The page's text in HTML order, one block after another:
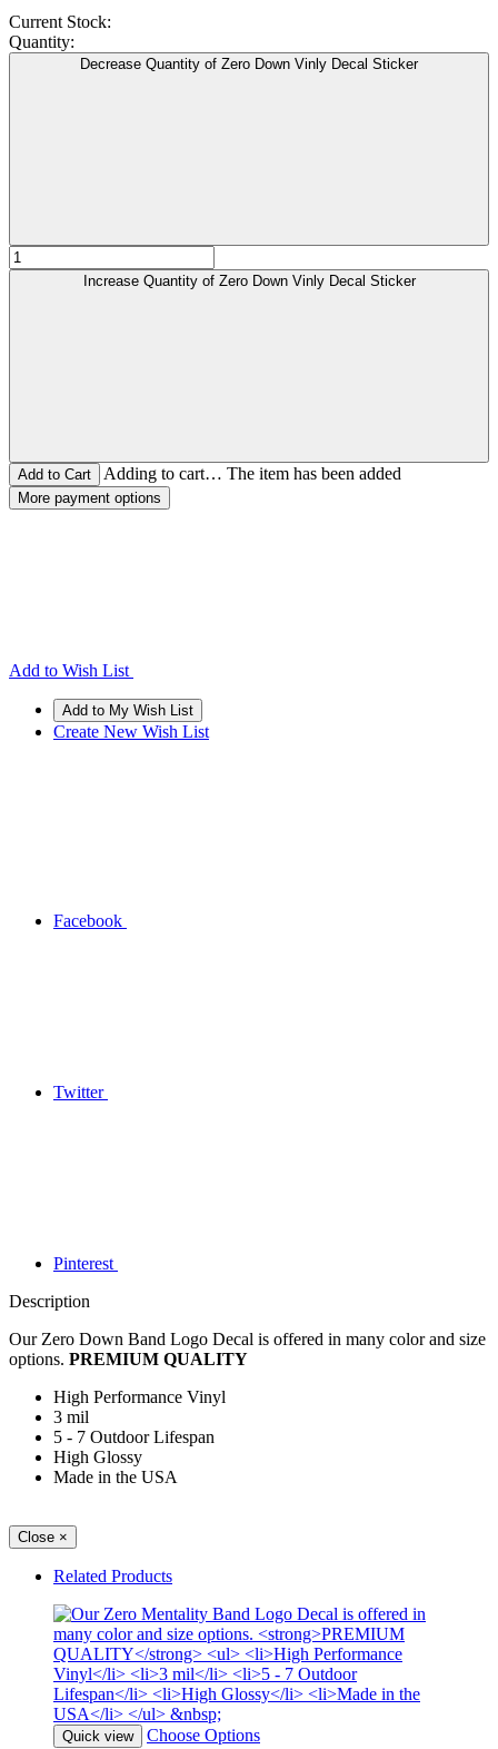
Current Stock:
Quantity:
Decrease Quantity of Zero Down Vinly Decal Sticker
Increase Quantity of Zero Down Vinly Decal Sticker
Adding to cart… The item has been added
More payment options
Add to Wish List
Create New Wish List
Facebook
Twitter
Pinterest
Description
Our Zero Down Band Logo Decal is offered in many color and size
options. PREMIUM QUALITY
High Performance Vinyl
3 mil
5 - 7 Outdoor Lifespan
High Glossy
Made in the USA
Close ×
Related Products
Quick view Choose Options